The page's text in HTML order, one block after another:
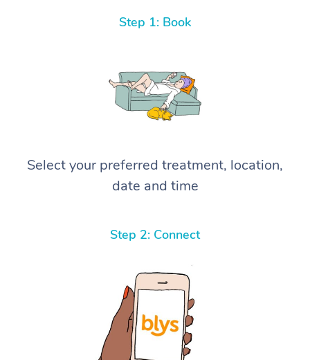
Step 1: Book
Select your preferred treatment, location,
date and time
Step 2: Connect